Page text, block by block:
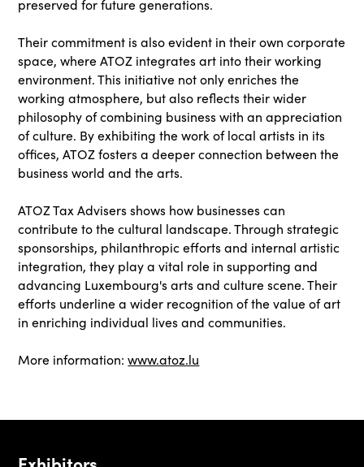
preserved for future generations.
Their commitment is also evident in their own corporate
space, where ATOZ integrates art into their working
environment. This initiative not only enriches the
working atmosphere, but also reflects their wider
philosophy of combining business with an appreciation
of culture. By exhibiting the work of local artists in its
offices, ATOZ fosters a deeper connection between the
business world and the arts.
ATOZ Tax Advisers shows how businesses can
contribute to the cultural landscape. Through strategic
sponsorships, philanthropic efforts and internal artistic
integration, they play a vital role in supporting and
advancing Luxembourg's arts and culture scene. Their
efforts underline a wider recognition of the value of art
in enriching individual lives and communities.
More information:www.atoz.lu